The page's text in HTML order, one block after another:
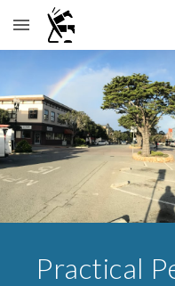
Skip to main content
Practical